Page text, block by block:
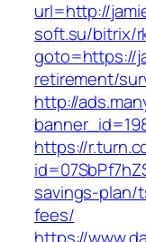
url=http://
soft.su/bitrix/
goto=https://
retirement/
http://
https://
savings-plan/
fees/